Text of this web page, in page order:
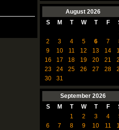
August 2026
S
M T W T F
2
3 4 5 6 7
9
10 11 12 13 14
16
17 18 19 20 21
23
24 25 26 27 28
30
31
September 2026
S
M T W T F
1
2 3 4
6
7 8 9 10 11